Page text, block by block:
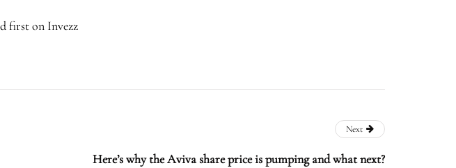
first on Invezz
Next
Here’s why the Aviva share price is pumping and what next?